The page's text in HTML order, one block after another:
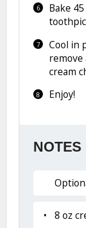
Bake
Cool in
remove
cream
Enjoy!
NOTES
8 oz